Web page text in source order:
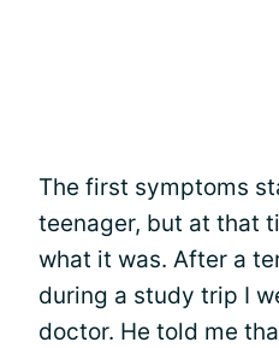
The first symptoms
teenager, but at that
what it was. After a
during a study trip I
doctor. He told me